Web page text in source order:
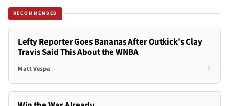
RECOMMENDED
Lefty Reporter Goes Bananas After Outkick's Clay
Travis Said This About the WNBA
Matt Vespa